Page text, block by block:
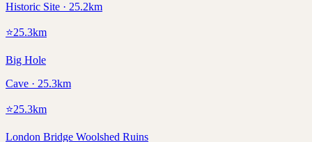
Historic Site · 25.2km
⭐25.3km
Big Hole
Cave · 25.3km
⭐25.3km
London Bridge Woolshed Ruins